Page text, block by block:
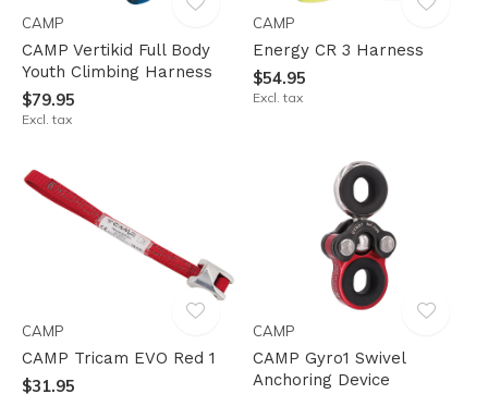
CAMP
CAMP Vertikid Full Body
Youth Climbing Harness
$79.95
Excl. tax
CAMP
Energy CR 3 Harness
$54.95
Excl. tax
CAMP
CAMP Tricam EVO Red 1
$31.95
CAMP
CAMP Gyro1 Swivel
Anchoring Device